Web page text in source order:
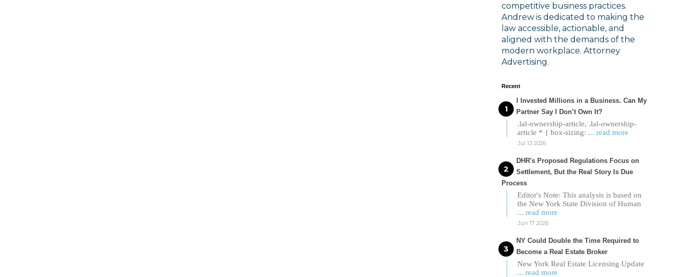
competitive business practices.
Andrew is dedicated to making the
law accessible, actionable, and
aligned with the demands of the
modern workplace. Attorney
Advertising.
Recent
I Invested Millions in a Business. Can My
Partner Say I Don’t Own It?
.lal-ownership-article, .lal-ownership-
article * { box-sizing: ... read more
Jul 13 2026
DHR's Proposed Regulations Focus on
Settlement, But the Real Story Is Due
Process
Editor's Note: This analysis is based on
the New York State Division of Human
... read more
Jun 17 2026
NY Could Double the Time Required to
Become a Real Estate Broker
New York Real Estate Licensing Update
... read more